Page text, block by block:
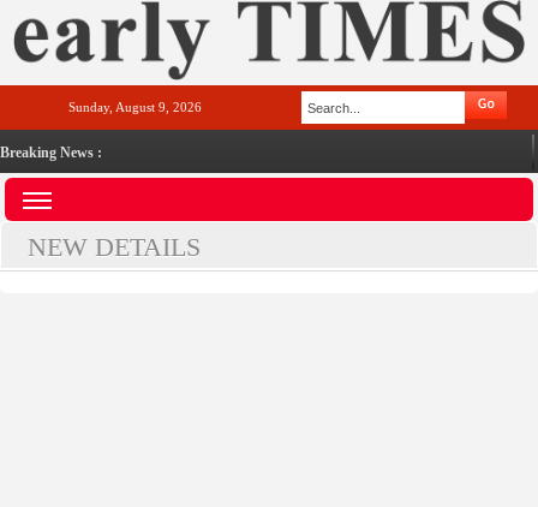
Sunday, August 9, 2026
Breaking News :
NEW DETAILS